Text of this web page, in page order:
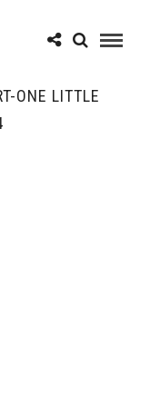
ONE LITTLE